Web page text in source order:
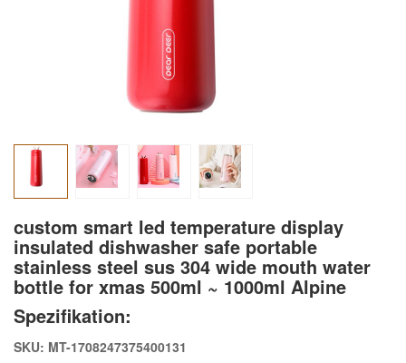
custom smart led temperature display
insulated dishwasher safe portable
stainless steel sus 304 wide mouth water
bottle for xmas 500ml ~ 1000ml Alpine
Spezifikation:
SKU: MT-1708247375400131